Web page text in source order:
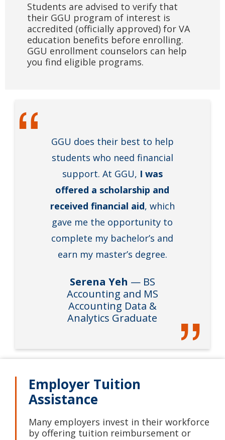
Students are advised to verify that
their GGU program of interest is
accredited (officially approved) for VA
education benefits before enrolling.
GGU enrollment counselors can help
you find eligible programs.
GGU does their best to help
students who need financial
support. At GGU, I was
offered a scholarship and
received financial aid, which
gave me the opportunity to
complete my bachelor’s and
earn my master’s degree.
Serena Yeh — BS
Accounting and MS
Accounting Data &
Analytics Graduate
Employer Tuition
Assistance
Many employers invest in their workforce
by offering tuition reimbursement or